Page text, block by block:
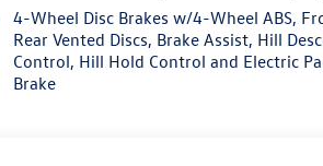
4-Wheel Disc Brakes w/4-Wheel ABS,
Rear Vented Discs, Brake Assist, Hill
Control, Hill Hold Control and Electric
Brake